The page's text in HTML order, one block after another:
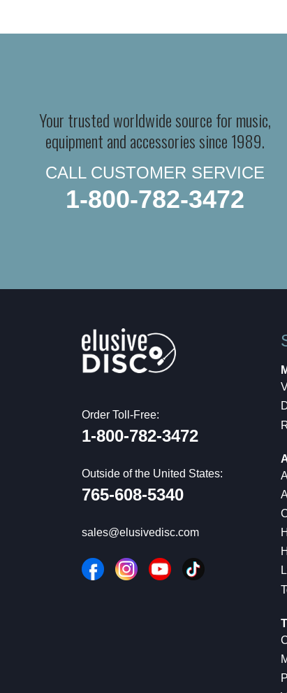
Your trusted worldwide source for music,
equipment and accessories since 1989.
CALL CUSTOMER SERVICE
1-800-782-3472
Order Toll-Free:
1-800-782-3472
Outside of the United States:
765-608-5340
sales@elusivedisc.com